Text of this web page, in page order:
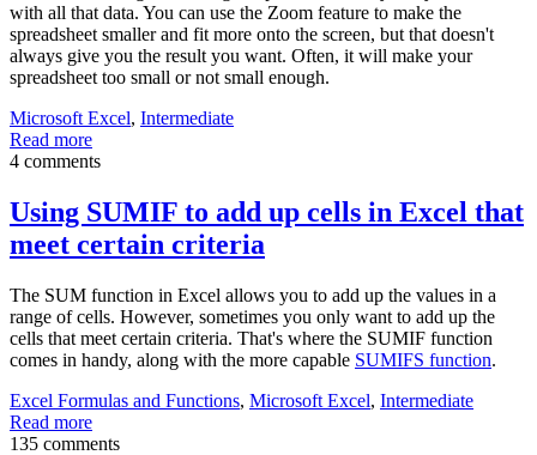
with all that data. You can use the Zoom feature to make the
spreadsheet smaller and fit more onto the screen, but that doesn't
always give you the result you want. Often, it will make your
spreadsheet too small or not small enough.
Microsoft Excel, Intermediate
Read more
4 comments
Using SUMIF to add up cells in Excel that
meet certain criteria
The SUM function in Excel allows you to add up the values in a
range of cells. However, sometimes you only want to add up the
cells that meet certain criteria. That's where the SUMIF function
comes in handy, along with the more capable SUMIFS function.
Excel Formulas and Functions, Microsoft Excel, Intermediate
Read more
135 comments